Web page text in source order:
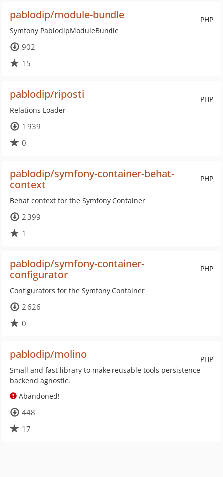
PHP
pablodip/module-bundle
Symfony PablodipModuleBundle
902
15
PHP
pablodip/riposti
Relations Loader
1 939
0
PHP
pablodip/symfony-container-behat-
context
Behat context for the Symfony Container
2 399
1
PHP
pablodip/symfony-container-
configurator
Configurators for the Symfony Container
2 626
0
PHP
pablodip/molino
Small and fast library to make reusable tools persistence
backend agnostic.
Abandoned!
448
17